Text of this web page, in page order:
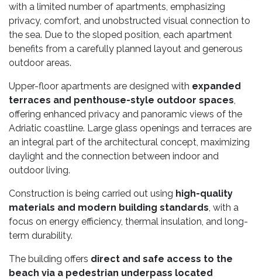
with a limited number of apartments, emphasizing
privacy, comfort, and unobstructed visual connection to
the sea. Due to the sloped position, each apartment
benefits from a carefully planned layout and generous
outdoor areas.
Upper-floor apartments are designed with expanded
terraces and penthouse-style outdoor spaces
offering enhanced privacy and panoramic views of the
Adriatic coastline. Large glass openings and terraces are
an integral part of the architectural concept, maximizing
daylight and the connection between indoor and
outdoor living.
Construction is being carried out using high-quality
materials and modern building standards , with a
focus on energy efficiency, thermal insulation, and long-
term durability.
The building offers direct and safe access to the
beach via a pedestrian underpass located